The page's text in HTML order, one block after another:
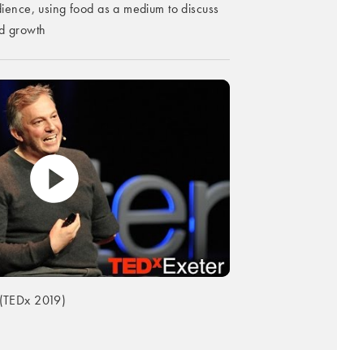
using food as a medium to discuss
growth
2019)